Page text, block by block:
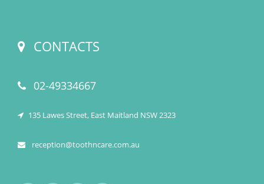
CONTACTS
02-49334667
135 Lawes Street, East Maitland NSW 2323
reception@toothncare.com.au